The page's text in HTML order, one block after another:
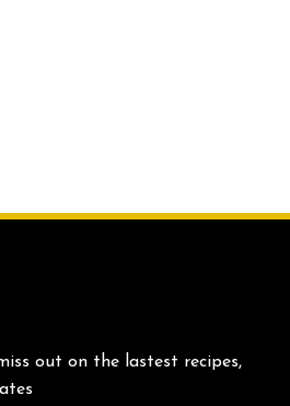
out on the lastest recipes,